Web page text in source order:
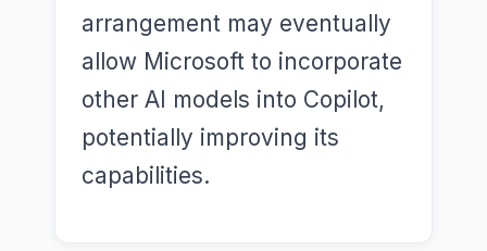
arrangement may eventually
allow Microsoft to incorporate
other AI models into Copilot,
potentially improving its
capabilities.